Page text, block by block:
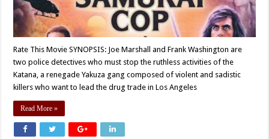
Rate This Movie SYNOPSIS: Joe Marshall and Frank Washington are
two police detectives who must stop the ruthless activities of the
Katana, a renegade Yakuza gang composed of violent and sadistic
killers who want to lead the drug trade in Los Angeles
Read More »